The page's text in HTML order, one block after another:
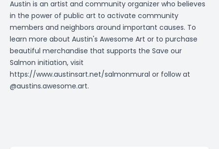
Austin is an artist and community organizer who believes
in the power of public art to activate community
members and neighbors around important causes. To
learn more about Austin's Awesome Art or to purchase
beautiful merchandise that supports the Save our
Salmon initiation, visit
https://www.austinsart.net/salmonmural or follow at
@austins.awesome.art.